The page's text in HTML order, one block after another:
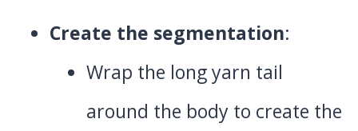
Create the segmentation:
Wrap the long yarn tail
around the body to create the